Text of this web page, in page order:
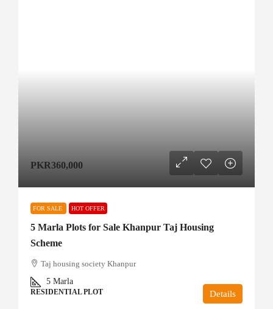
PKR360,000
FOR SALE HOT OFFER
5 Marla Plots for Sale Khanpur Taj Housing
Scheme
Taj housing society Khanpur
5 Marla
RESIDENTIAL PLOT Details